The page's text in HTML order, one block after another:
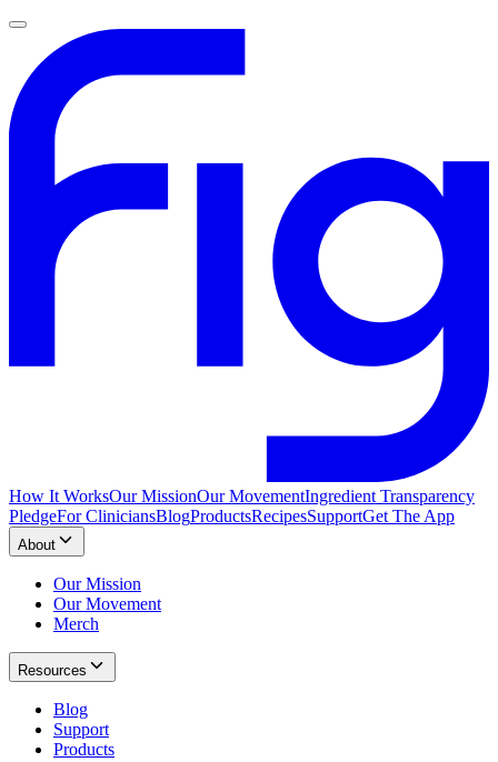
How It WorksOur MissionOur MovementIngredient Transparency
PledgeFor CliniciansBlogProductsRecipesSupportGet The App
About
Our Mission
Our Movement
Merch
Resources
Blog
Support
Products